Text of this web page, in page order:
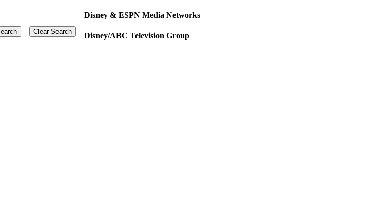
Disney & ESPN Media Networks
Disney/ABC Television Group